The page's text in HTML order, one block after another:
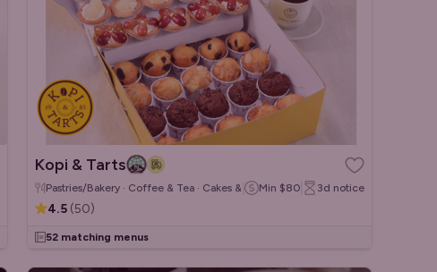
Kopi & Tarts
Pastries/Bakery · Coffee & Tea · Cakes & Desserts
Min $80 3d notice
4.5 (50)
52 matching menus